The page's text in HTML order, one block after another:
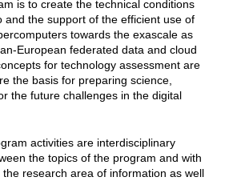
is to create the technical conditions
and the support of the efficient use of
towards the exascale as
European federated data and cloud
for technology assessment are
the basis for preparing science,
the future challenges in the digital
activities are interdisciplinary
the topics of the program and with
research area of information as well